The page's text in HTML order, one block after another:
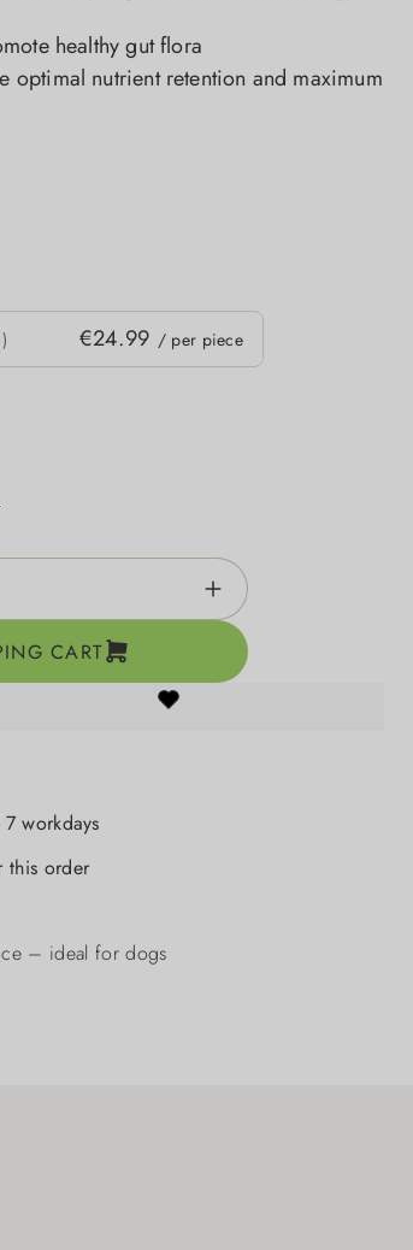
healthy gut flora
optimal nutrient retention and maximum
€24.99 / per piece
the desired amount or use
CART
workdays
this order
– ideal for dogs